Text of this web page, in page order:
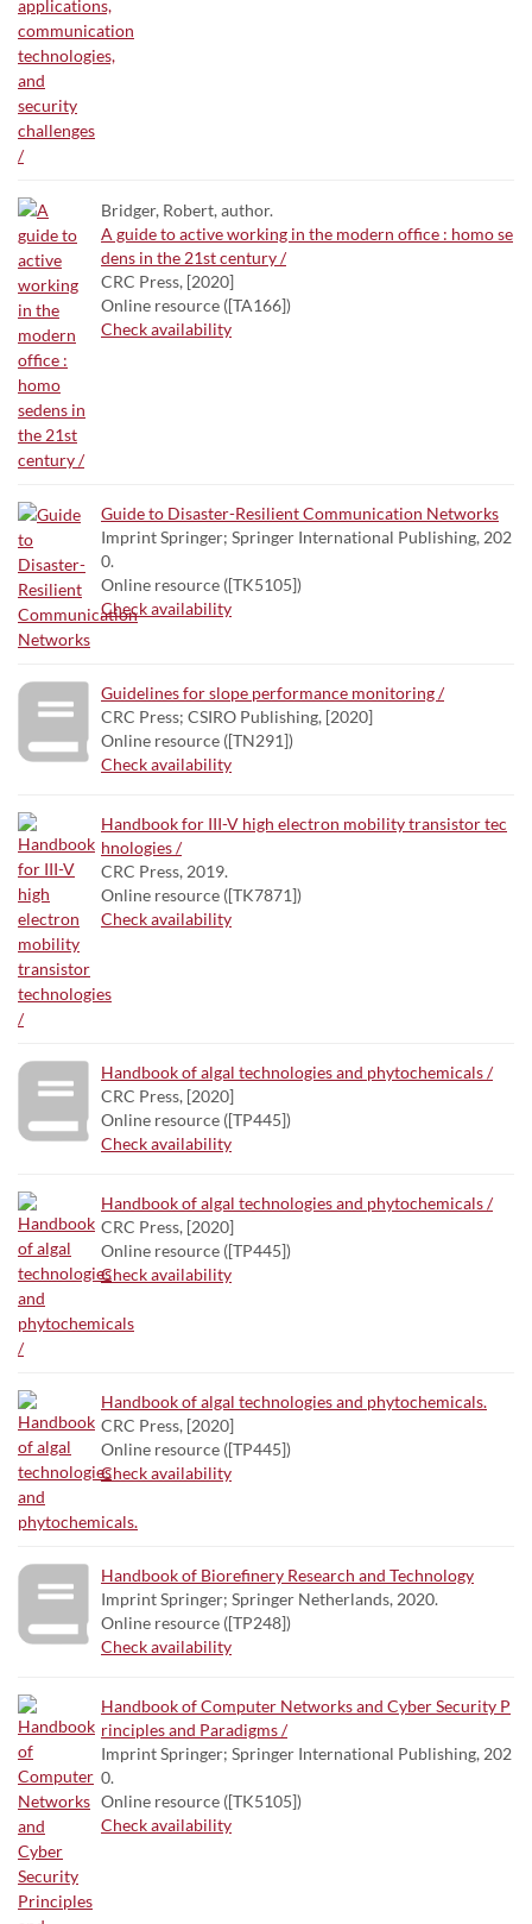
Bridger, Robert, author.
A guide to active working in the modern office : homo se
dens in the 21st century /
CRC Press, [2020]
Online resource ([TA166])
Check availability
Guide to Disaster-Resilient Communication Networks
Imprint Springer; Springer International Publishing, 202
0.
Online resource ([TK5105])
Check availability
Guidelines for slope performance monitoring /
CRC Press; CSIRO Publishing, [2020]
Online resource ([TN291])
Check availability
Handbook for III-V high electron mobility transistor tec
hnologies /
CRC Press, 2019.
Online resource ([TK7871])
Check availability
Handbook of algal technologies and phytochemicals /
CRC Press, [2020]
Online resource ([TP445])
Check availability
Handbook of algal technologies and phytochemicals /
CRC Press, [2020]
Online resource ([TP445])
Check availability
Handbook of algal technologies and phytochemicals.
CRC Press, [2020]
Online resource ([TP445])
Check availability
Handbook of Biorefinery Research and Technology
Imprint Springer; Springer Netherlands, 2020.
Online resource ([TP248])
Check availability
Handbook of Computer Networks and Cyber Security P
rinciples and Paradigms /
Imprint Springer; Springer International Publishing, 202
0.
Online resource ([TK5105])
Check availability